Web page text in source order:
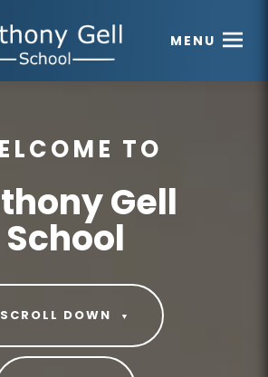
MENU
TO
Gell
School
SCROLL DOWN ▼